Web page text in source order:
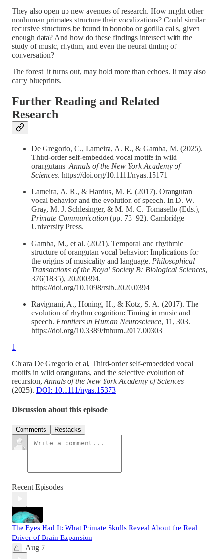
They also open up new avenues of research. How might other
nonhuman primates structure their vocalizations? Could similar
recursive structures be found in bonobo or gorilla calls, given
enough data? And how do these findings intersect with the
study of music, rhythm, and even the neural timing of
conversation?
The forest, it turns out, may hold more than echoes. It may also
carry blueprints.
Further Reading and Related
Research
De Gregorio, C., Lameira, A. R., & Gamba, M. (2025).
Third-order self-embedded vocal motifs in wild
orangutans. Annals of the New York Academy of
Sciences. https://doi.org/10.1111/nyas.15171
Lameira, A. R., & Hardus, M. E. (2017). Orangutan
vocal behavior and the evolution of speech. In D. W.
Gray, M. J. Schlesinger, & M. M. C. Tomasello (Eds.),
Primate Communication (pp. 73–92). Cambridge
University Press.
Gamba, M., et al. (2021). Temporal and rhythmic
structure of orangutan vocal behavior: Implications for
the origins of musicality and language. Philosophical
Transactions of the Royal Society B: Biological Sciences,
376(1835), 20200394.
https://doi.org/10.1098/rstb.2020.0394
Ravignani, A., Honing, H., & Kotz, S. A. (2017). The
evolution of rhythm cognition: Timing in music and
speech. Frontiers in Human Neuroscience, 11, 303.
https://doi.org/10.3389/fnhum.2017.00303
1
Chiara De Gregorio et al, Third‐order self‐embedded vocal
motifs in wild orangutans, and the selective evolution of
recursion, Annals of the New York Academy of Sciences
(2025). DOI: 10.1111/nyas.15373
Discussion about this episode
Comments Restacks
Recent Episodes
The Eyes Had It: What Primate Skulls Reveal About the Real
Driver of Brain Expansion
Aug 7